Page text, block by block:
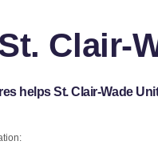
Clair-
helps St. Clair-Wade